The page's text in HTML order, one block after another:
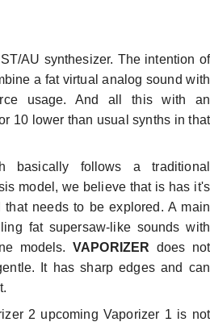
AU synthesizer. The intention of
a fat virtual analog sound with
usage. And all this with an
10 lower than usual synths in that
basically follows a traditional
model, we believe that is has it's
needs to be explored. A main
fat supersaw-like sounds with
models. VAPORIZER does not
It has sharp edges and can
2 upcoming Vaporizer 1 is not